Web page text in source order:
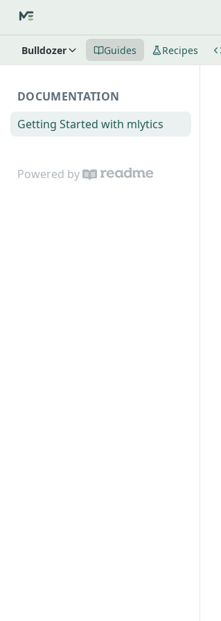
Bulldozer Guides Recipes
DOCUMENTATION
Getting Started with mlytics
Powered by